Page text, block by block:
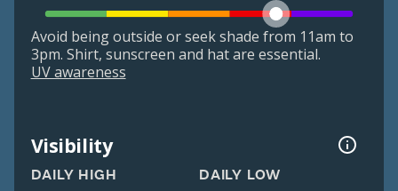
Avoid being outside or seek shade from 11am to
3pm. Shirt, sunscreen and hat are essential.
UV awareness
Visibility
DAILY HIGH DAILY LOW